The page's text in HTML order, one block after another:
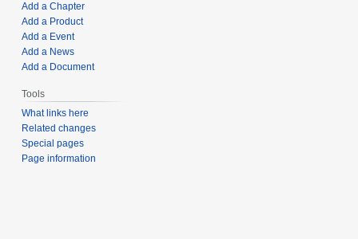
Add a Chapter
Add a Product
Add a Event
Add a News
Add a Document
Tools
What links here
Related changes
Special pages
Page information